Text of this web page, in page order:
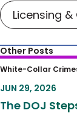
Licensing
Other Posts
The DOJ
White-Collar
JUN 29, 2026
The DOJ